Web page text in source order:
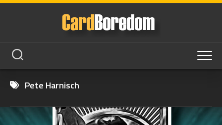
Skip
Pete Harnisch